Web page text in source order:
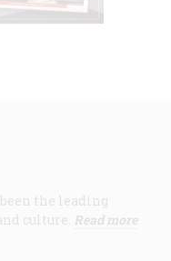
the leading
culture. Read more